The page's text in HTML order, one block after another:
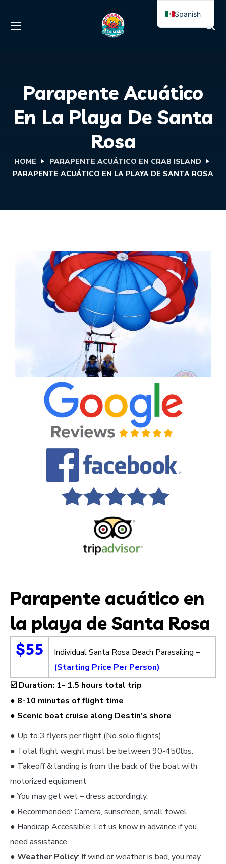
Parapente Acuático
En La Playa De Santa
Rosa
HOME
PARAPENTE ACUÁTICO EN CRAB ISLAND
PARAPENTE ACUÁTICO EN LA PLAYA DE SANTA ROSA
Parapente acuático en
la playa de Santa Rosa
$55
Individual Santa Rosa Beach Parasailing –
(Starting Price Per Person)
☑️Duration: 1- 1.5 hours total trip
● 8-10 minutes of flight time
● Scenic boat cruise along Destin’s shore
● Up to 3 flyers per flight (No solo flights)
● Total flight weight must be between 90-450lbs.
● Takeoff & landing is from the back of the boat with
motorized equipment
● You may get wet – dress accordingly.
● Recommended: Camera, sunscreen, small towel.
● Handicap Accessible: Let us know in advance if you
need assistance.
● Weather Policy: If wind or weather is bad, you may
Spanish
English